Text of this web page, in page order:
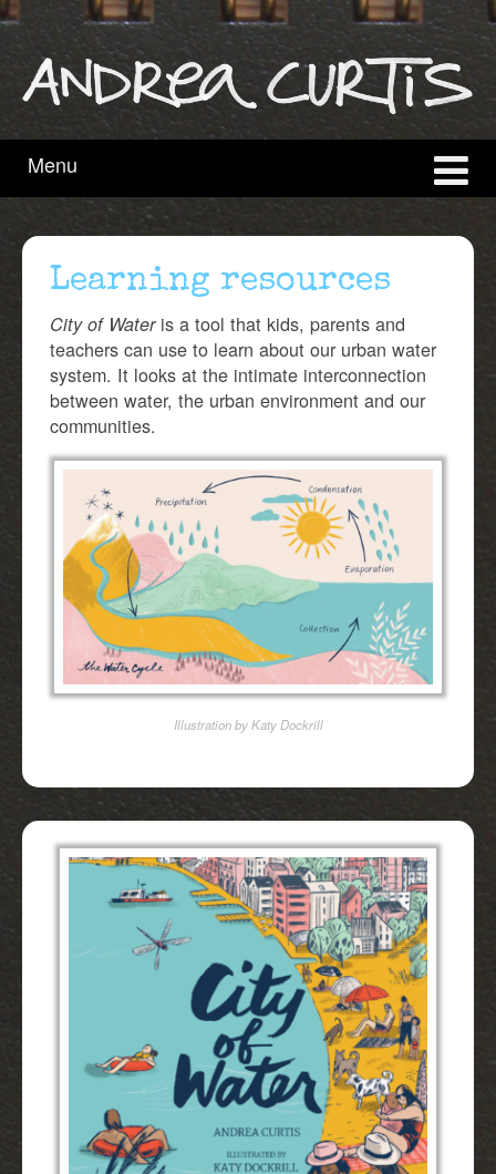
content
main
menu
Menu
Learning resources
City of Wateris a tool that kids, parents and
teachers can use to learn about our urban water
system. It looks at the intimate interconnection
between water, the urban environment and our
communities.
Illustration by Katy Dockrill